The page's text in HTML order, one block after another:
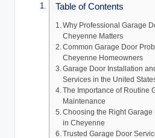
Table of Contents
Why Professional Garage
Cheyenne Matters
Common Garage Door
Cheyenne Homeowners
Garage Door Installation
Services in the United
The Importance of Routine
Maintenance
Choosing the Right
in Cheyenne
Trusted Garage Door